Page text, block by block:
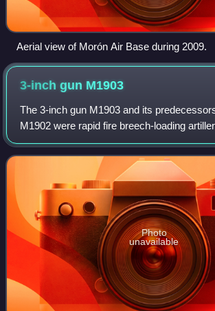
Aerial view of Morón Air Base during 2009.
3-inch gun M1903
The 3-inch gun M1903 and its
M1902 were rapid fire breech-loading
360-degree traverse. In some references
"15-pounders" due to their pr
Photo
unavailable